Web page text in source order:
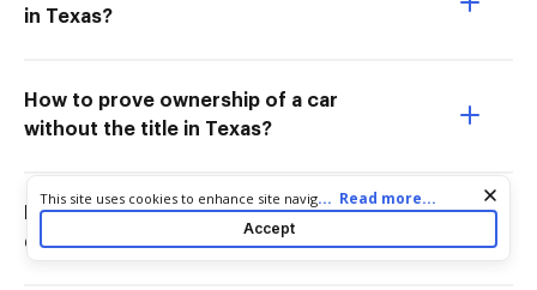
in Texas?
How to prove ownership of a car
without the title in Texas?
Does Texas Form 14 317 need to be
docHubd?
Cookie consent notice
This site uses cookies to enhance site navigation and personalize
your experience. By using this site you agree to our use of cookies
as described in our
. You can modify your selections
... Read more...
Accept